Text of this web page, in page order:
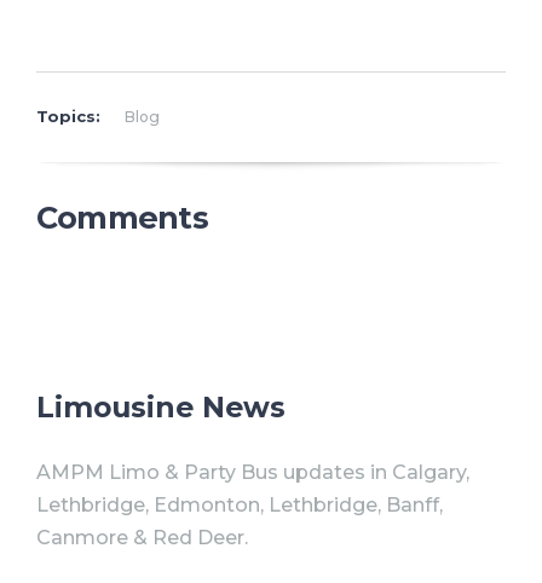
Topics: Blog
Comments
Limousine News
AMPM Limo & Party Bus updates in Calgary,
Lethbridge, Edmonton, Lethbridge, Banff,
Canmore & Red Deer.